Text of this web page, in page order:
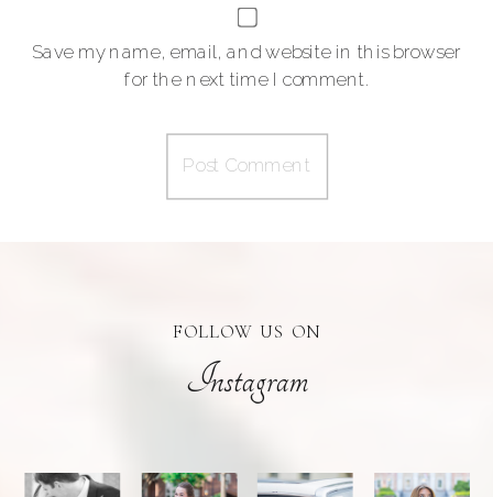
Save my name, email, and website in this browser
for the next time I comment.
Instagram
FOLLOW US ON